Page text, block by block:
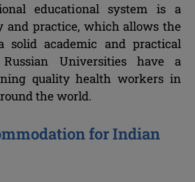
educational system is a
and practice, which allows the
solid academic and practical
Universities have a
quality health workers in
the world.
for Indian